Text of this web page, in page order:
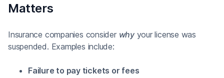
Matters
Insurance companies consider whyyour license was
suspended. Examples include:
Failure to pay tickets or fees